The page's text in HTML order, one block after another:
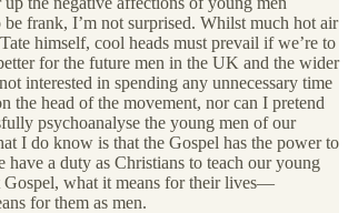
frank, I’m not surprised. Whilst much hot air
himself, cool heads must prevail if we’re to
for the future men in the UK and the wider
interested in spending any unnecessary time
the head of the movement, nor can I pretend
psychoanalyse the young men of our
I do know is that the Gospel has the power to
have a duty as Christians to teach our young
Gospel, what it means for their lives—
for them as men.